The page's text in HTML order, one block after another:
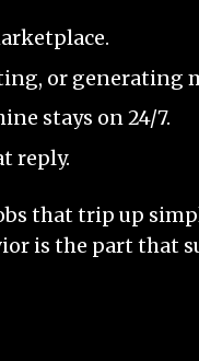
or generating
stays on 24/7.
reply.
that trip up
is the part that